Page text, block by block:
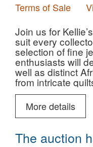
Terms of Sale
Join us for
suit every
selection of fine
enthusiasts will
well as distinct
from intricate
glass by Fenton
Whether you
Marvel trading
want to miss.
More details
The auction